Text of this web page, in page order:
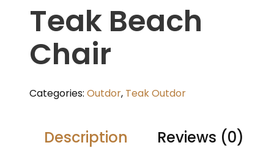
Teak Beach
Chair
Categories: Outdor, Teak Outdor
Description Reviews (0)